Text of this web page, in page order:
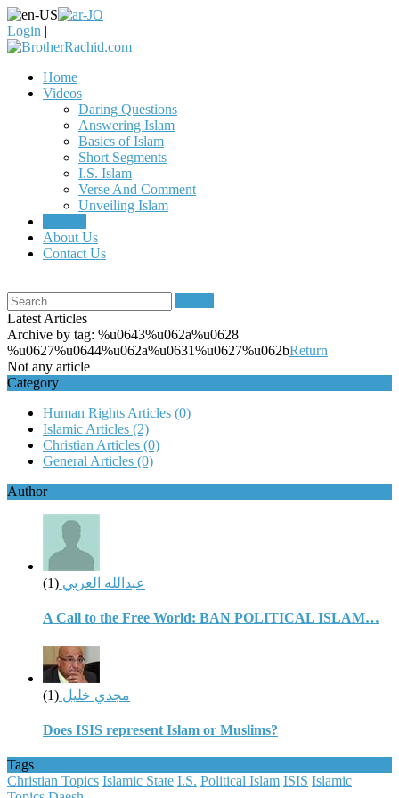
Login |
Home
Videos
Daring Questions
Answering Islam
Basics of Islam
Short Segments
I.S. Islam
Verse And Comment
Unveiling Islam
About Us
Contact Us
Latest Articles
Archive by tag: %u0643%u062a%u0628
%u0627%u0644%u062a%u0631%u0627%u062bReturn
Not any article
Category
Human Rights Articles (0)
Islamic Articles (2)
Christian Articles (0)
General Articles (0)
Author
عبدالله العربي (1)
A Call to the Free World: BAN POLITICAL ISLAM…
مجدي خليل (1)
Does ISIS represent Islam or Muslims?
Tags
Christian Topics Islamic State I.S. Political Islam ISIS Islamic